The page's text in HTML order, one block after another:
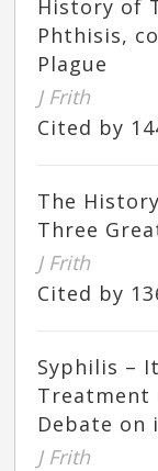
History of
Phthisis,
Plague
J Frith
Cited by
The
Three
J Frith
Cited by
Syphilis –
Treatment
Debate on
J Frith